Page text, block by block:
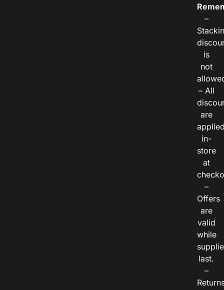
–
is
not
– All
are
in-
store
at
–
Offers
are
valid
while
last.
–